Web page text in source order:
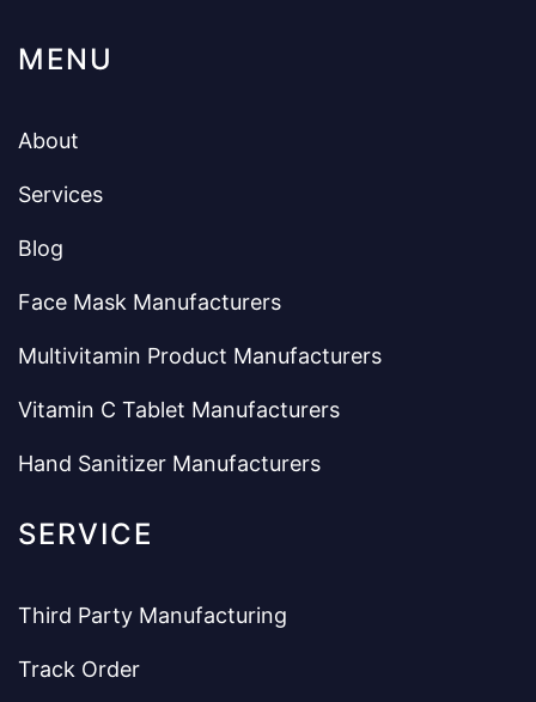
MENU
About
Services
Blog
Face Mask Manufacturers
Multivitamin Product Manufacturers
Vitamin C Tablet Manufacturers
Hand Sanitizer Manufacturers
SERVICE
Third Party Manufacturing
Track Order